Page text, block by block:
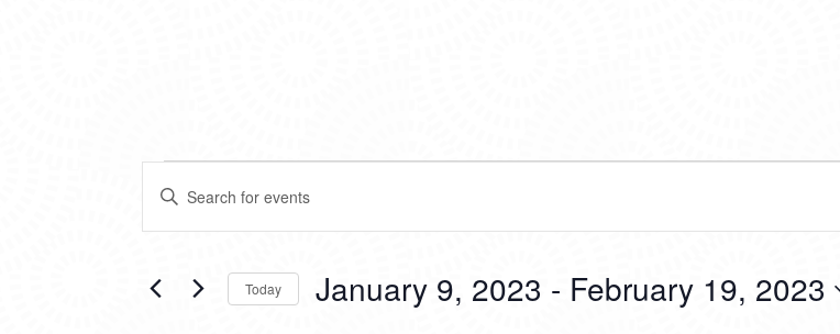
EVENTS
EVENTS
SEARCH
VIEWS
NAVIGATION
Enter
Keyword.
Search
by
Today January 9, 2023 - February 19, 2023